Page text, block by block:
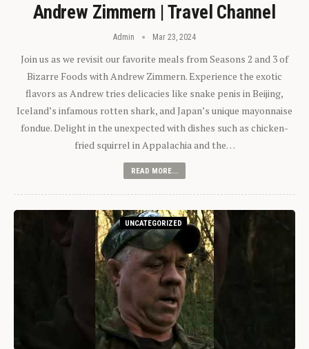
Andrew Zimmern | Travel Channel
Admin Mar 23, 2024
Join us as we revisit our favorite meals from Seasons 2 and 3 of
Bizarre Foods with Andrew Zimmern. Experience the exotic
flavors as Andrew tries delicacies like snake penis in Beijing,
Iceland’s infamous rotten shark, and Japan’s unique mayonnaise
fondue. Delight in the unexpected with dishes such as chicken-
fried squirrel in Appalachia and the…
READ MORE...
UNCATEGORIZED